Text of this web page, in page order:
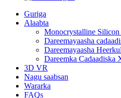
Guriga
Alaabta
Monocrystalline Silicon
Dareemayaasha
Dareemayaasha
Dareemka Cadaadiska
3D VR
Nagu saabsan
Wararka
FAQs